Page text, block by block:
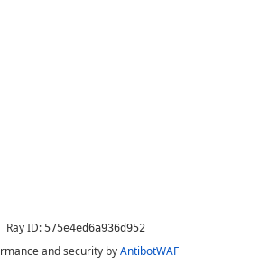
Ray ID: 575e4ed6a936d952
and security byAntibotWAF